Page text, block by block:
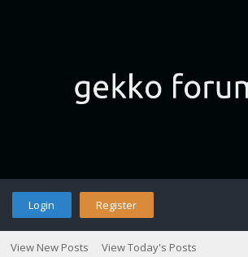
Login Register
View New Posts View Today's Posts